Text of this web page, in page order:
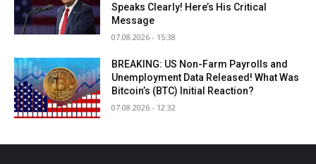
Speaks Clearly! Here’s His Critical
Message
07.08.2026 - 15:38
BREAKING: US Non-Farm Payrolls and
Unemployment Data Released! What Was
Bitcoin’s (BTC) Initial Reaction?
07.08.2026 - 12:32